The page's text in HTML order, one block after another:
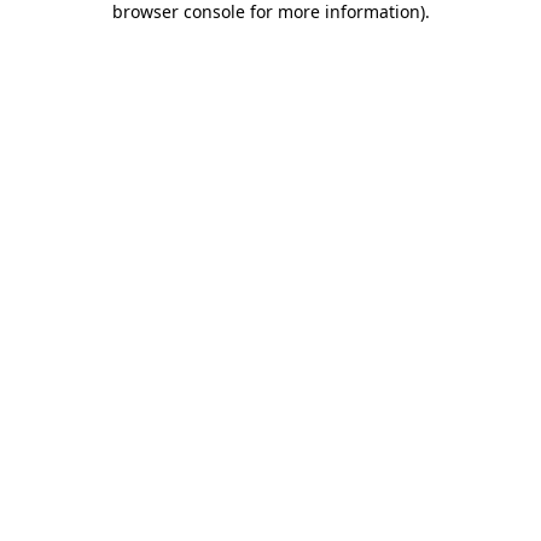
browser console for more information).